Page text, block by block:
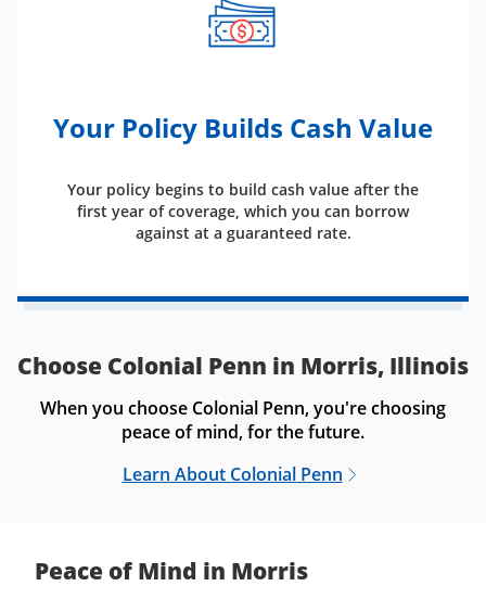
Your Policy Builds Cash Value
Your policy begins to build cash value after the
first year of coverage, which you can borrow
against at a guaranteed rate.
Choose Colonial Penn in Morris, Illinois
When you choose Colonial Penn, you're choosing
peace of mind, for the future.
Learn About Colonial Penn
Peace of Mind in Morris